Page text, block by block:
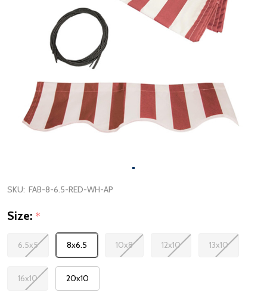
SKU: FAB-8-6.5-RED-WH-AP
Size: *
6.5x5 8x6.5 10x8 12x10 13x10
16x10 20x10